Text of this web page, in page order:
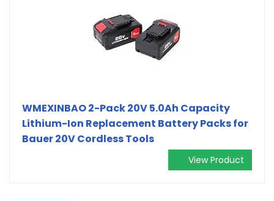
WMEXINBAO 2-Pack 20V 5.0Ah Capacity
Lithium-Ion Replacement Battery Packs for
Bauer 20V Cordless Tools
View Product